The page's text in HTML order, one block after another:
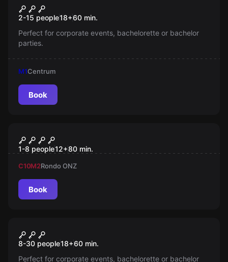
New
An Unexpected Change Of
Route
2-15 people18+60 min.
Perfect for corporate events, bachelorette or bachelor
parties.
M1Centrum
Book
Eksperyment Powraca
1-8 people12+80 min.
C10M2Rondo ONZ
Book
New
Warsaw Puzzle Tour
8-30 people18+60 min.
Perfect for corporate events, bachelorette or bachelor